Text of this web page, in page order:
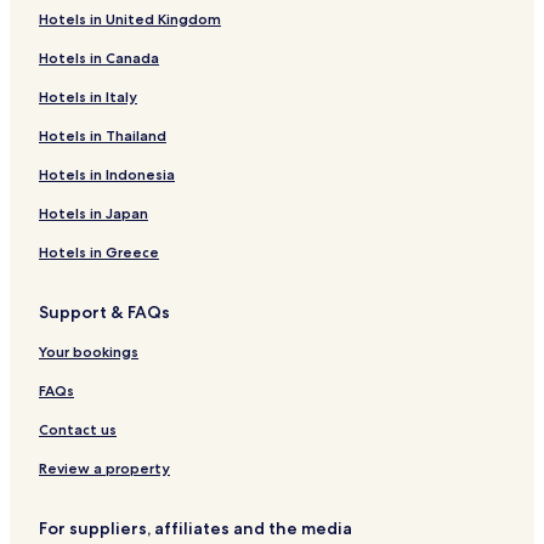
Hotels near House of Terror Museum
Hotels near Eastern Railway Station
Hotels near Legenda
Hotels near Royal Postal Savings Bank
Hotels in United Kingdom
Hotels in Canada
Hotels in Italy
Hotels in Thailand
Hotels in Indonesia
Hotels in Japan
Hotels in Greece
Support & FAQs
Your bookings
FAQs
Contact us
Review a property
For suppliers, affiliates and the media